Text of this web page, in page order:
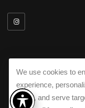
We use cookies to
experience,
traffic, and serve